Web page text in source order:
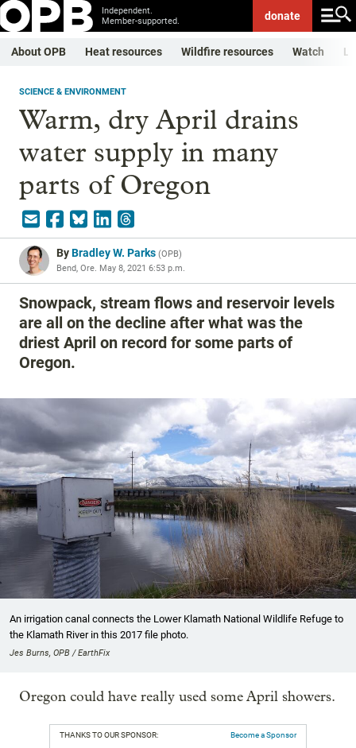
Independent.
Member-supported.
donate
About OPB Heat resources Wildfire resources Watch
SCIENCE & ENVIRONMENT
Warm, dry April drains
water supply in many
parts of Oregon
ByBradley W. Parks (OPB)
Bend, Ore. May 8, 2021 6:53 p.m.
Snowpack, stream flows and reservoir levels
are all on the decline after what was the
driest April on record for some parts of
Oregon.
An irrigation canal connects the Lower Klamath National Wildlife Refuge to
the Klamath River in this 2017 file photo.
Jes Burns, OPB / EarthFix
Oregon could have really used some April showers.
THANKS TO OUR SPONSOR: Become a Sponsor